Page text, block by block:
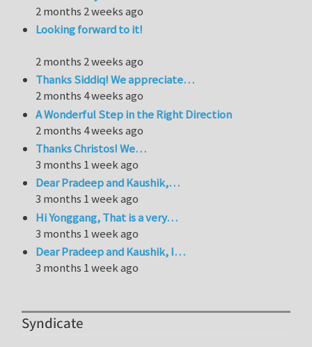
2 months 2 weeks ago
Looking forward to it!
2 months 2 weeks ago
Thanks Siddiq! We appreciate…
2 months 4 weeks ago
A Wonderful Step in the Right Direction
2 months 4 weeks ago
Thanks Christos! We…
3 months 1 week ago
Dear Pradeep and Kaushik,…
3 months 1 week ago
Hi Yonggang, That is a very…
3 months 1 week ago
Dear Pradeep and Kaushik, I…
3 months 1 week ago
Syndicate